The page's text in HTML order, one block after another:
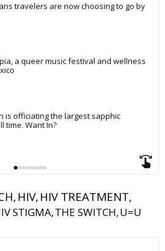
travelers are now choosing to go by
a queer music festival and wellness
is officiating the largest sapphic
time. Want In?
HIV HIV TREATMENT
STIGMA THE SWITCH U=U